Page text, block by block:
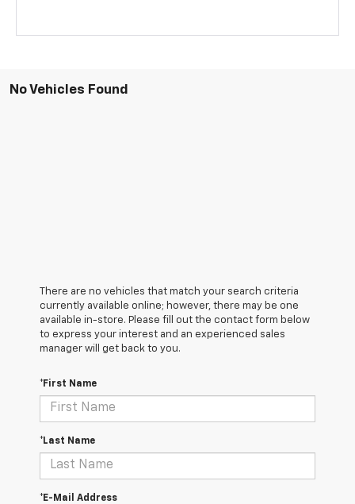
No Vehicles Found
There are no vehicles that match your search criteria
currently available online; however, there may be one
available in-store. Please fill out the contact form below
to express your interest and an experienced sales
manager will get back to you.
*First Name
*Last Name
*E-Mail Address